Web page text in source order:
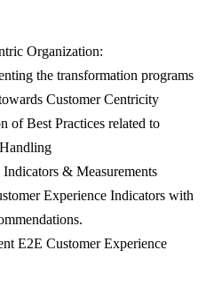
Organization:
the transformation programs
Customer Centricity
of Best Practices related to
& Measurements
Experience Indicators with
E2E Customer Experience